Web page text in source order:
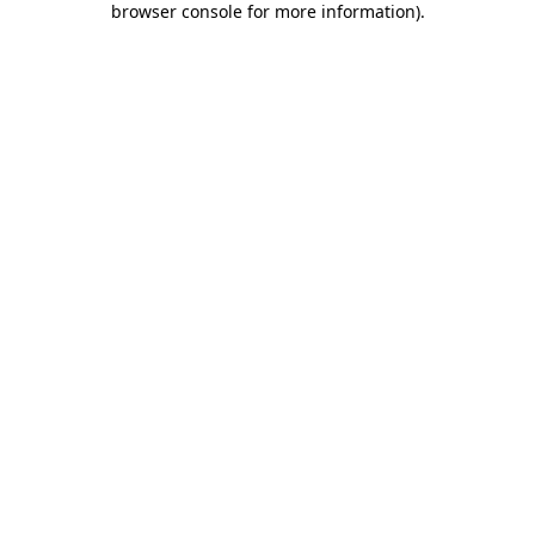
browser console for more information).